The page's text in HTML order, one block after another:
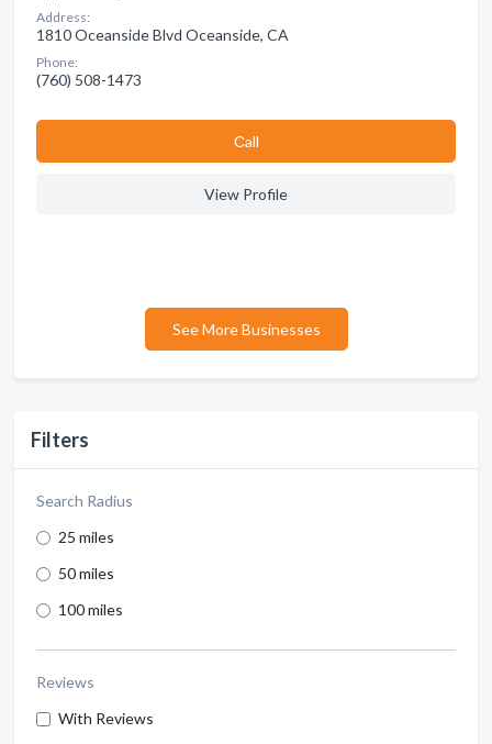
Filters
Search Radius
25 miles
50 miles
100 miles
Reviews
With Reviews
Address:
1810 Oceanside Blvd Oceanside, CA
Phone:
(760) 508-1473
Сall
View Profile
See More Businesses